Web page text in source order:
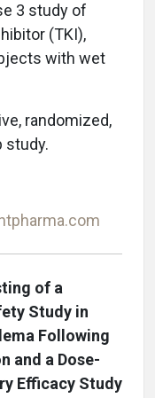
3 study of
(TKI),
with wet
randomized,
study.
of a
Study in
Following
and a Dose-
Efficacy Study